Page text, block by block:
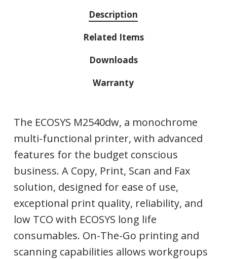
Description
Related Items
Downloads
Warranty
The ECOSYS M2540dw, a monochrome
multi-functional printer, with advanced
features for the budget conscious
business. A Copy, Print, Scan and Fax
solution, designed for ease of use,
exceptional print quality, reliability, and
low TCO with ECOSYS long life
consumables. On-The-Go printing and
scanning capabilities allows workgroups